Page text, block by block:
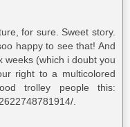
for sure. Sweet story.
happy to see that! And
weeks (which i doubt you
right to a multicolored
trolley people this:
.